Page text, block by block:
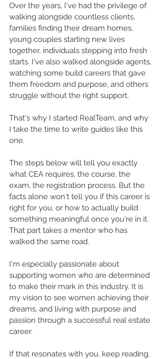
Over the years, I've had the privilege of
walking alongside countless clients,
families finding their dream homes,
young couples starting new lives
together, individuals stepping into fresh
starts. I've also walked alongside agents,
watching some build careers that gave
them freedom and purpose, and others
struggle without the right support.
That's why I started RealTeam, and why
I take the time to write guides like this
one.
The steps below will tell you exactly
what CEA requires, the course, the
exam, the registration process. But the
facts alone won't tell you if this career is
right for you, or how to actually build
something meaningful once you're in it.
That part takes a mentor who has
walked the same road.
I'm especially passionate about
supporting women who are determined
to make their mark in this industry. It is
my vision to see women achieving their
dreams, and living with purpose and
passion through a successful real estate
career.
If that resonates with you, keep reading.